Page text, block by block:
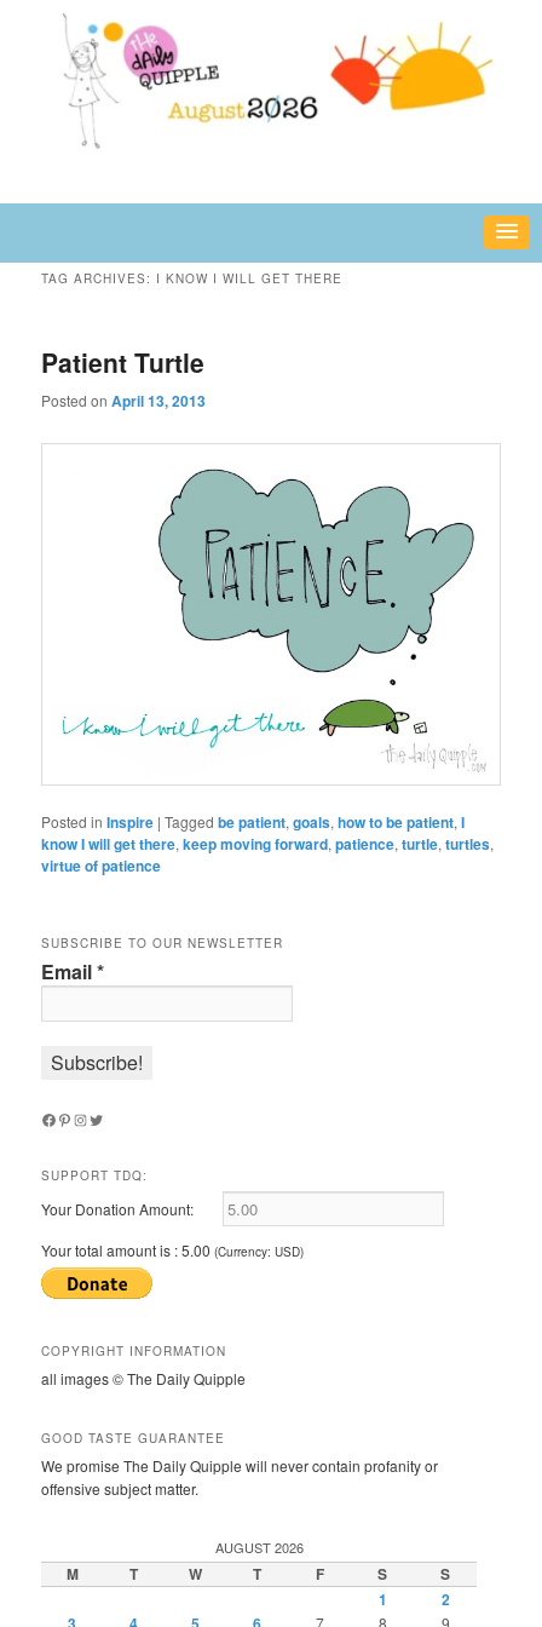
secondary
The Daily Quipple
fun or inspiring words and images – daily!
TAG ARCHIVES: I KNOW I WILL GET THERE
Patient Turtle
Posted onApril 13, 2013
Posted in Inspire |Tagged be patient,goals,how to be patient,I
know I will get there,keep moving forward,patience,turtle,turtles,
virtue of patience
SUBSCRIBE TO OUR NEWSLETTER
Email*
Facebook
Pinterest
Instagram
Twitter
SUPPORT TDQ:
Your Donation Amount:
Your total amount is :5.00 (Currency: USD)
COPYRIGHT INFORMATION
all images © The Daily Quipple
GOOD TASTE GUARANTEE
We promise The Daily Quipple will never contain profanity or
offensive subject matter.
AUGUST 2026
M T W T F S
S
1
2
7 8 9